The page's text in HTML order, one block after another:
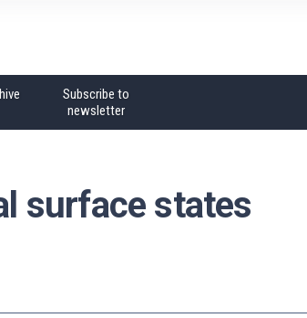
Subscribe to
newsletter
surface states